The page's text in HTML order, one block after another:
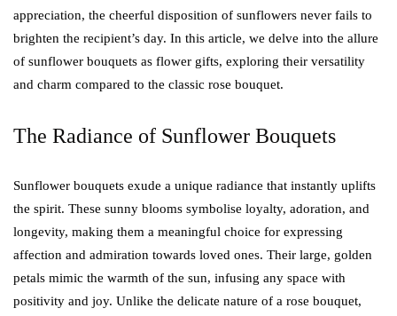
appreciation, the cheerful disposition of sunflowers never fails to
brighten the recipient’s day. In this article, we delve into the allure
of sunflower bouquets as flower gifts, exploring their versatility
and charm compared to the classic rose bouquet.
The Radiance of Sunflower Bouquets
Sunflower bouquets exude a unique radiance that instantly uplifts
the spirit. These sunny blooms symbolise loyalty, adoration, and
longevity, making them a meaningful choice for expressing
affection and admiration towards loved ones. Their large, golden
petals mimic the warmth of the sun, infusing any space with
positivity and joy. Unlike the delicate nature of a rose bouquet,